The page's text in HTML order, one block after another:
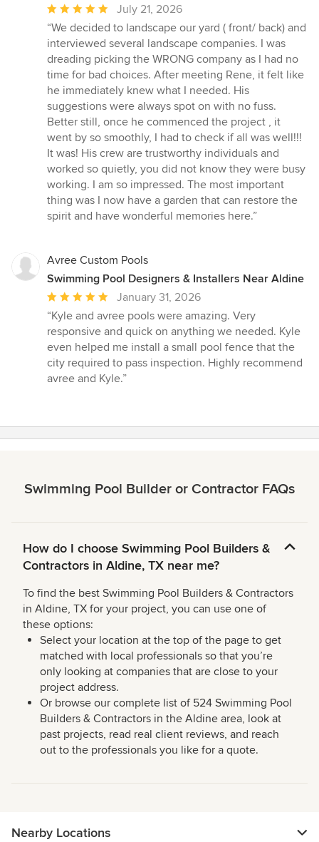
Average
rating:
5
out
of
5
stars
July 21, 2026
“We decided to landscape our yard ( front/ back) and
interviewed several landscape companies. I was
dreading picking the WRONG company as I had no
time for bad choices. After meeting Rene, it felt like
he immediately knew what I needed. His
suggestions were always spot on with no fuss.
Better still, once he commenced the project , it
went by so smoothly, I had to check if all was well!!!
It was! His crew are trustworthy individuals and
worked so quietly, you did not know they were busy
working. I am so impressed. The most important
thing was I now have a garden that can restore the
spirit and have wonderful memories here.”
Avree Custom Pools
Swimming Pool Designers & Installers Near Aldine
Average
rating:
5
out
of
5
January 31, 2026
“Kyle and avree pools were amazing. Very
responsive and quick on anything we needed. Kyle
even helped me install a small pool fence that the
city required to pass inspection. Highly recommend
avree and Kyle.”
Swimming Pool Builder or Contractor FAQs
How do I choose Swimming Pool Builders &
Contractors in Aldine, TX near me?
To find the best Swimming Pool Builders & Contractors
in Aldine, TX for your project, you can use one of
these options:
Select your location at the top of the page to get
matched with local professionals so that you’re
only looking at companies that are close to your
project address.
Or browse our complete list of 524 Swimming Pool
Builders & Contractors in the Aldine area, look at
past projects, read real client reviews, and reach
out to the professionals you like for a quote.
Nearby Locations